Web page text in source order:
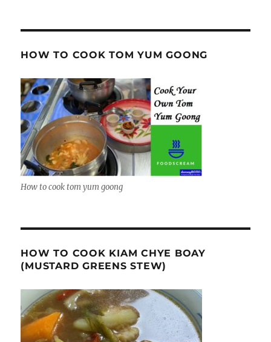
HOW TO COOK TOM YUM GOONG
How to cook tom yum goong
HOW TO COOK KIAM CHYE BOAY
(MUSTARD GREENS STEW)